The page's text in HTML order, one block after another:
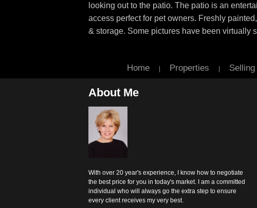
looking out to the patio. The patio is an
access perfect for pet owners. Freshly
& storage. Some pictures have been virtually
Home Properties Selling
About Me
With over 20 year's experience, I know how to negotiate
the best price for you in today's market. I am a committed
individual who will always go the extra step to ensure
every client receives my very best.